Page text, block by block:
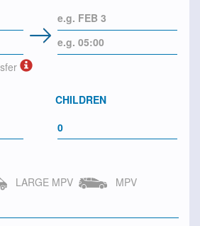
CHILDREN
LARGE MPV MPV